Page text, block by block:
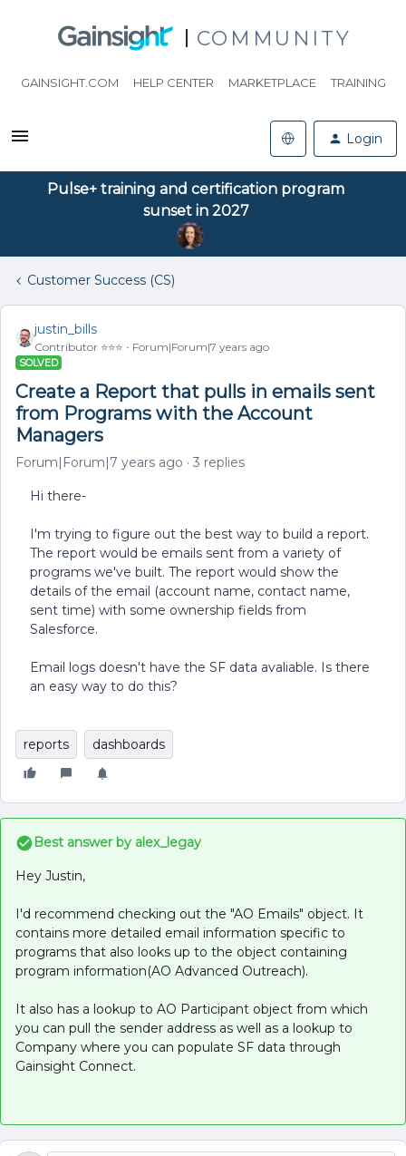
COMMUNITY
GAINSIGHT.COM HELP CENTER MARKETPLACE TRAINING
Login
Pulse+ training and certification program
sunset in 2027
Customer Success (CS)
justin_bills
Contributor ⭐️⭐️⭐️ Forum|Forum|7 years ago
SOLVED
Create a Report that pulls in emails sent
from Programs with the Account
Managers
Forum|Forum|7 years ago 3 replies
Hi there-
I'm trying to figure out the best way to build a report.
The report would be emails sent from a variety of
programs we've built. The report would show the
details of the email (account name, contact name,
sent time) with some ownership fields from
Salesforce.
Email logs doesn't have the SF data avaliable. Is there
an easy way to do this?
reports dashboards
Best answer by alex_legay
Hey Justin,
I'd recommend checking out the "AO Emails" object. It
contains more detailed email information specific to
programs that also looks up to the object containing
program information(AO Advanced Outreach).
It also has a lookup to AO Participant object from which
you can pull the sender address as well as a lookup to
Company where you can populate SF data through
Gainsight Connect.